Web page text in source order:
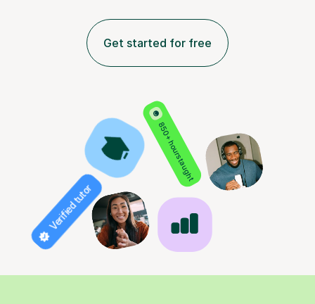
Get started for free
850+ hours taught
Verified tutor